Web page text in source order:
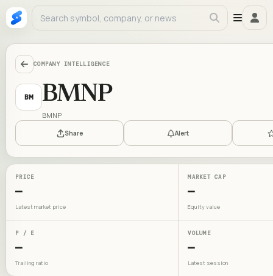
COMPANY INTELLIGENCE
BM BMNP
BMNP
Share Alert
PRICE
—
Latest market price
MARKET CAP
—
Equity value
P / E
—
Trailing ratio
VOLUME
—
Latest session